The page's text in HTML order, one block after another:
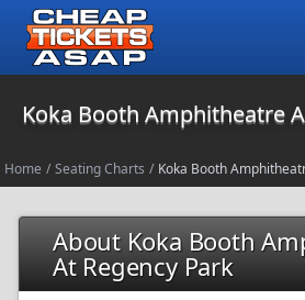
Koka Booth Amphitheatre
Home / Seating Charts / Koka Booth
About Koka Booth
At Regency Park